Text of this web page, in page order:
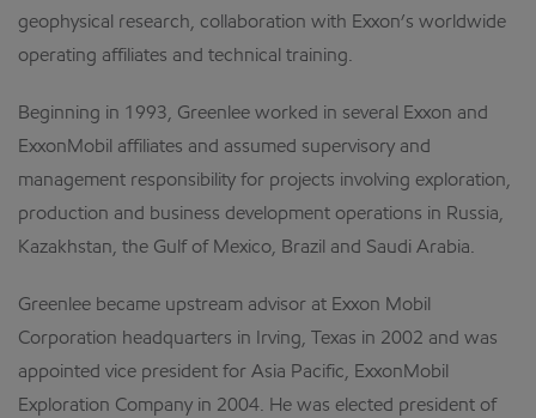
geophysical research, collaboration with Exxon’s worldwide
operating affiliates and technical training.
Beginning in 1993, Greenlee worked in several Exxon and
ExxonMobil affiliates and assumed supervisory and
management responsibility for projects involving exploration,
production and business development operations in Russia,
Kazakhstan, the Gulf of Mexico, Brazil and Saudi Arabia.
Greenlee became upstream advisor at Exxon Mobil
Corporation headquarters in Irving, Texas in 2002 and was
appointed vice president for Asia Pacific, ExxonMobil
Exploration Company in 2004. He was elected president of